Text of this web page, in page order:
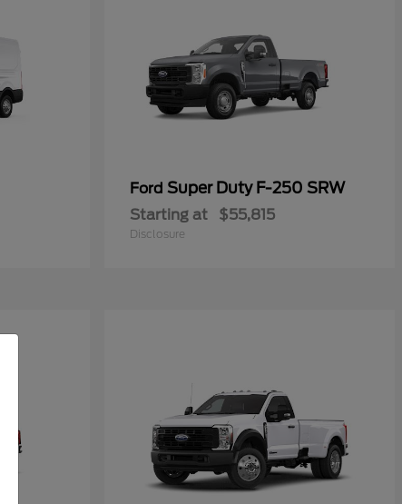
Ford Super Duty F-250 SRW
Starting at $55,815
Disclosure